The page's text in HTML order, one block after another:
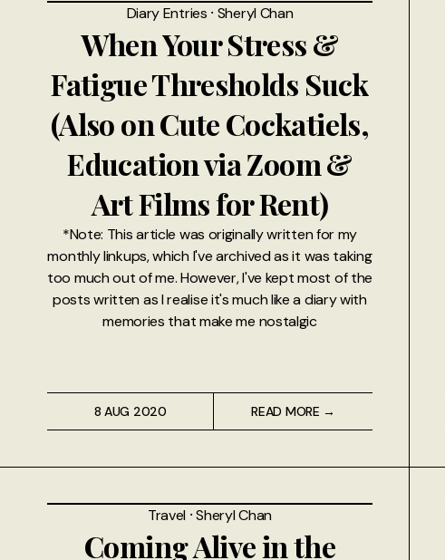
Diary Entries ⸱ Sheryl Chan
When Your Stress &
Fatigue Thresholds Suck
(Also on Cute Cockatiels,
Education via Zoom &
Art Films for Rent)
*Note: This article was originally written for my
monthly linkups, which I've archived as it was taking
too much out of me. However, I've kept most of the
posts written as I realise it's much like a diary with
memories that make me nostalgic
8 AUG 2020 READ MORE →
Travel ⸱Sheryl Chan
Coming Alive in the